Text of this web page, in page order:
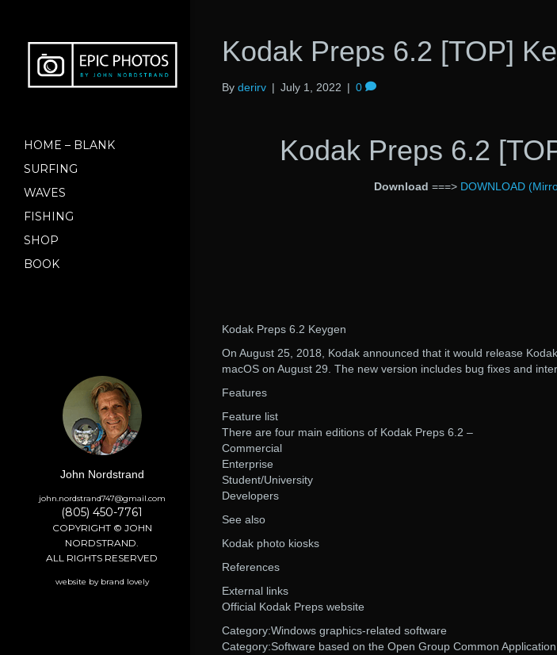
HOME – BLANK
SURFING
WAVES
FISHING
SHOP
BOOK
John Nordstrand
john.nordstrand747@gmail.com
(805) 450-7761
COPYRIGHT © JOHN
NORDSTRAND.
ALL RIGHTS RESERVED
website by brand lovely
Kodak Preps 6.2 [TOP]
By derirv | July 1, 2022 | 0
Kodak Preps 6.2
Download ===> DOWNLOAD
Kodak Preps 6.2 Keygen
On August 25, 2018, Kodak announced that it would release
macOS on August 29. The new version includes bug fixes and
Features
Feature list
There are four main editions of Kodak Preps 6.2 –
Commercial
Enterprise
Student/University
Developers
See also
Kodak photo kiosks
References
External links
Official Kodak Preps website
Category:Windows graphics-related software
Category:Software based on the Open Group Common